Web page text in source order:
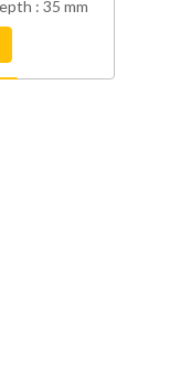
: 35 mm